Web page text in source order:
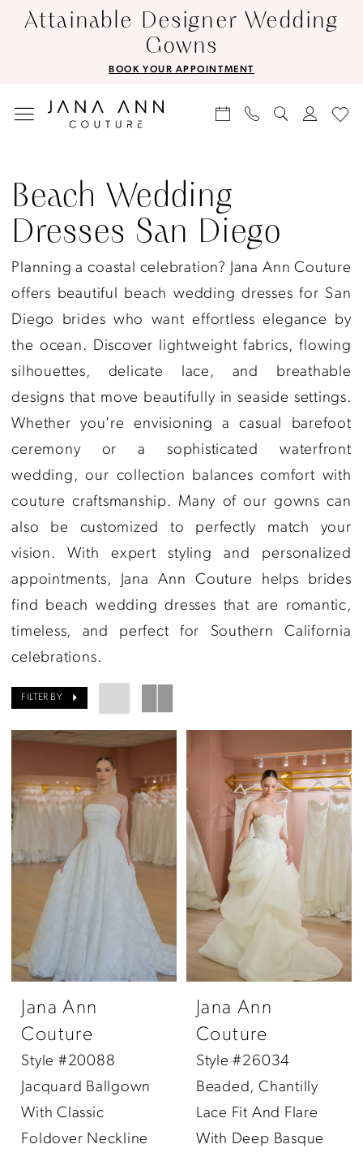
Skip
Skip
Enable
impaired
Pause
content
Attainable Designer Wedding
Gowns
BOOK YOUR APPOINTMENT
Wedding
Dresses
Diego
Jana
Ann
Couture
Beach Wedding
Dresses San Diego
Planning a coastal celebration? Jana Ann Couture
offers beautiful beach wedding dresses for San
Diego brides who want effortless elegance by
the ocean. Discover lightweight fabrics, flowing
silhouettes, delicate lace, and breathable
designs that move beautifully in seaside settings.
Whether you're envisioning a casual barefoot
ceremony or a sophisticated waterfront
wedding, our collection balances comfort with
couture craftsmanship. Many of our gowns can
also be customized to perfectly match your
vision. With expert styling and personalized
appointments, Jana Ann Couture helps brides
find beach wedding dresses that are romantic,
timeless, and perfect for Southern California
celebrations.
FILTER BY
Jana Ann
Couture
Style #20088
Jacquard Ballgown
With Classic
Foldover Neckline
Jana Ann
Couture
Style #26034
Beaded, Chantilly
Lace Fit And Flare
With Deep Basque